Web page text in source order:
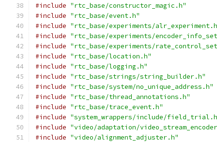
#include "rtc_base/constructor_magic.h"
#include "rtc_base/event.h"
#include "rtc_base/experiments/
#include "rtc_base/experiments/
#include "rtc_base/experiments/
#include "rtc_base/location.h"
#include "rtc_base/logging.h"
#include "rtc_base/strings/string_builder.h"
#include "rtc_base/system/no_unique_address.h"
#include "rtc_base/thread_annotations.h"
#include "rtc_base/trace_event.h"
#include "system_wrappers/include/
#include "video/adaptation/
#include "video/alignment_adjuster.h"